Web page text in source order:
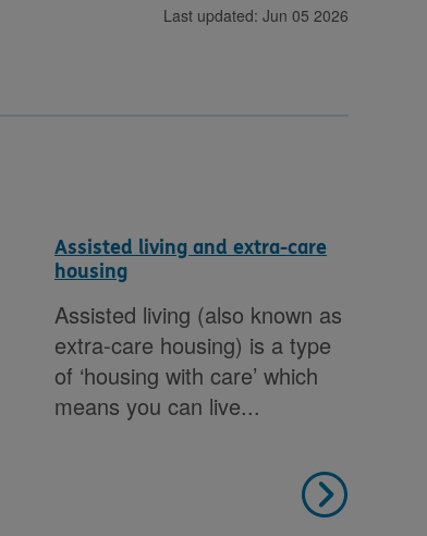
Last updated: Jun 05 2026
Assisted living and extra-care
housing
Assisted living (also known as
extra-care housing) is a type
of ‘housing with care’ which
means you can live...